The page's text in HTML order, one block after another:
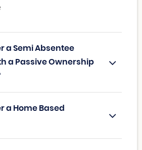
a Semi Absentee
a Passive Ownership
a Home Based